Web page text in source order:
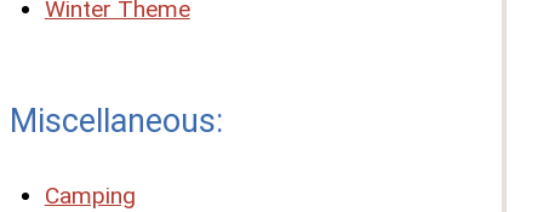
Winter Theme
Miscellaneous:
Camping